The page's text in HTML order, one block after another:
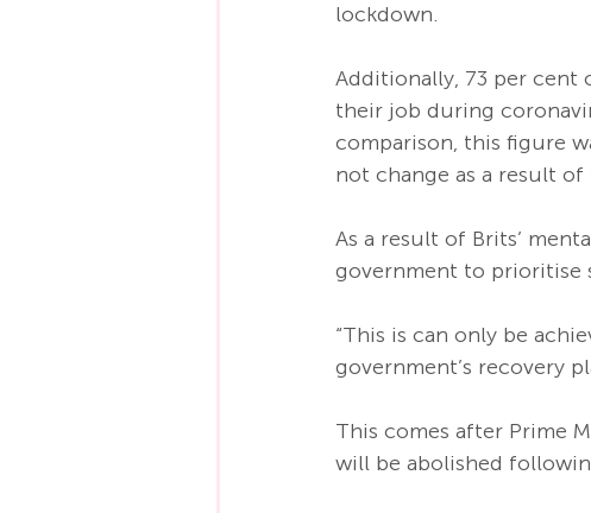
lockdown.
Additionally, 73 per cent
their job during
comparison, this figure
not change as a result
As a result of Brits’
government to prioritise
“This is can only be
government’s recovery
This comes after Prime
will be abolished